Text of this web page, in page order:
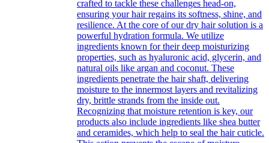
crafted to tackle these challenges head-on,
ensuring your hair regains its softness, shine, and
resilience. At the core of our dry hair solution is a
powerful hydration formula. We utilize
ingredients known for their deep moisturizing
properties, such as hyaluronic acid, glycerin, and
natural oils like argan and coconut. These
ingredients penetrate the hair shaft, delivering
moisture to the innermost layers and revitalizing
dry, brittle strands from the inside out.
Recognizing that moisture retention is key, our
products also include ingredients like shea butter
and ceramides, which help to seal the hair cuticle.